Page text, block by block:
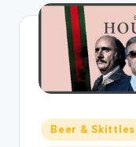
E
Posted
in
Beer & Skittles